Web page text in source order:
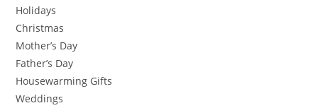
Holidays
Christmas
Mother’s Day
Father’s Day
Housewarming Gifts
Weddings